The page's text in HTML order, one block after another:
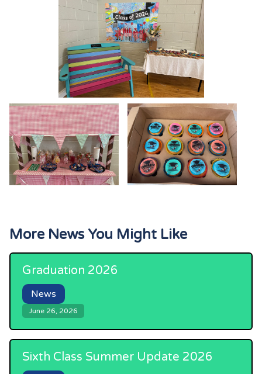
More News You Might Like
Graduation 2026
News
June 26, 2026
Sixth Class Summer Update 2026